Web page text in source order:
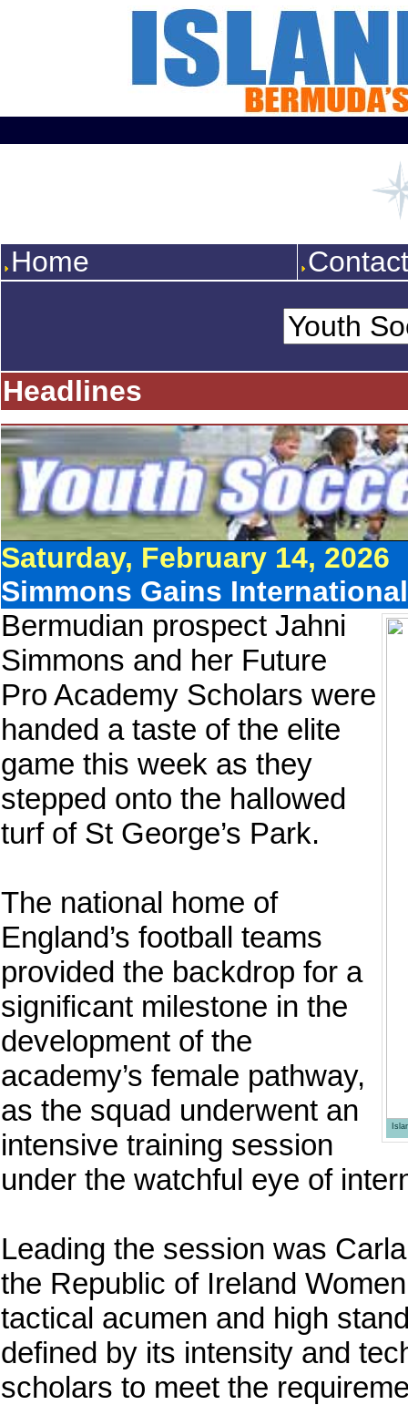
Home
Headlines
Saturday, February 14, 2026
Simmons Gains
Bermudian prospect Jahni
Simmons and her Future
Pro Academy Scholars were
handed a taste of the elite
game this week as they
stepped onto the hallowed
turf of St George’s Park.
The national home of
England’s football teams
provided the backdrop for a
significant milestone in the
development of the
academy’s female pathway,
as the squad underwent an
intensive training session
under the watchful eye of
Leading the session was
the Republic of Ireland
tactical acumen and high
defined by its intensity and
scholars to meet the